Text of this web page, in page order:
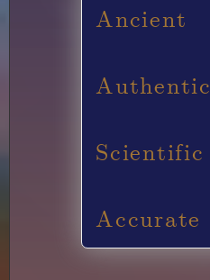
Ancient
Authentic
Scientific
Accurate